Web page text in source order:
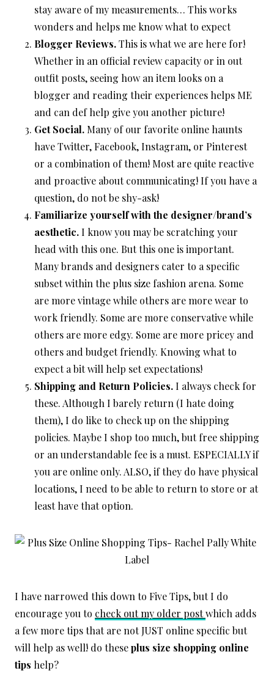
stay aware of my measurements… This works
wonders and helps me know what to expect
Blogger Reviews.This is what we are here for!
Whether in an official review capacity or in out
outfit posts, seeing how an item looks on a
blogger and reading their experiences helps ME
and can def help give you another picture!
Get Social. Many of our favorite online haunts
have Twitter, Facebook, Instagram, or Pinterest
or a combination of them! Most are quite reactive
and proactive about communicating! If you have a
question, do not be shy-ask!
Familiarize yourself with the designer/brand’s
aesthetic.I know you may be scratching your
head with this one. But this one is important.
Many brands and designers cater to a specific
subset within the plus size fashion arena. Some
are more vintage while others are more wear to
work friendly. Some are more conservative while
others are more edgy. Some are more pricey and
others and budget friendly. Knowing what to
expect a bit will help set expectations!
Shipping and Return Policies.I always check for
these. Although I barely return (I hate doing
them), I do like to check up on the shipping
policies. Maybe I shop too much, but free shipping
or an understandable fee is a must. ESPECIALLY if
you are online only. ALSO, if they do have physical
locations, I need to be able to return to store or at
least have that option.
I have narrowed this down to Five Tips, but I do
encourage you to check out my older postwhich adds
a few more tips that are not JUST online specific but
will help as well! do theseplus size shopping online
tips help?